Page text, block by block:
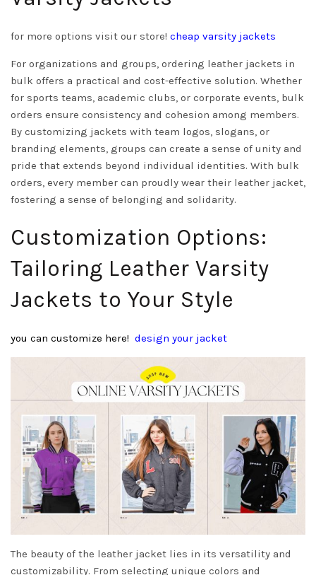
for more options visit our store! cheap varsity jackets
For organizations and groups, ordering leather jackets in
bulk offers a practical and cost-effective solution. Whether
for sports teams, academic clubs, or corporate events, bulk
orders ensure consistency and cohesion among members.
By customizing jackets with team logos, slogans, or
branding elements, groups can create a sense of unity and
pride that extends beyond individual identities. With bulk
orders, every member can proudly wear their leather jacket,
fostering a sense of belonging and solidarity.
Customization Options:
Tailoring Leather Varsity
Jackets to Your Style
you can customize here! design your jacket
The beauty of the leather jacket lies in its versatility and
customizability. From selecting unique colors and